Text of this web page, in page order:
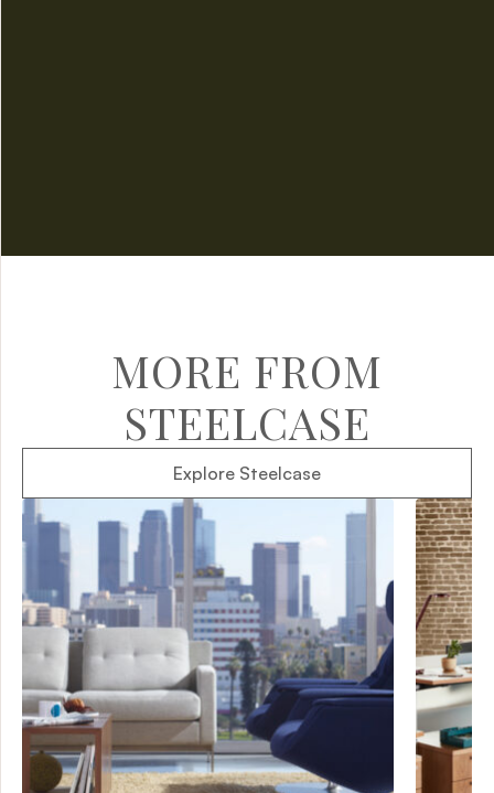
MORE FROM
STEELCASE
Explore Steelcase